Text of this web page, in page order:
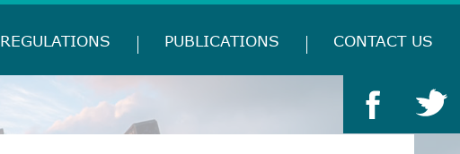
REGULATIONS PUBLICATIONS CONTACT US